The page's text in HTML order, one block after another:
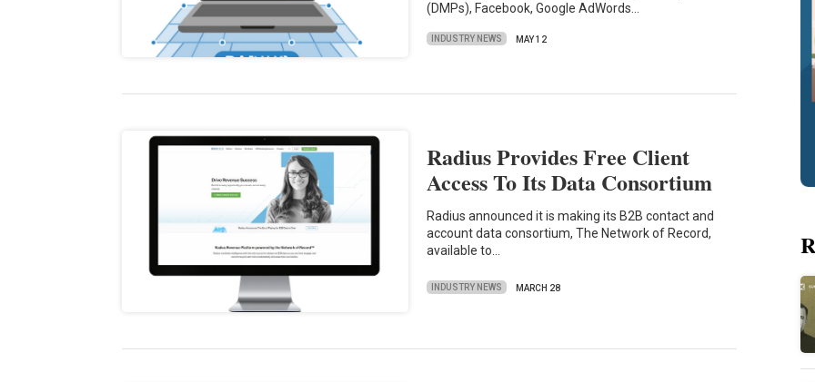
(DMPs), Facebook, Google AdWords…
INDUSTRY NEWS MAY 12
Radius Provides Free Client
Access To Its Data Consortium
Radius announced it is making its B2B contact and
account data consortium, The Network of Record,
available to…
INDUSTRY NEWS MARCH 28